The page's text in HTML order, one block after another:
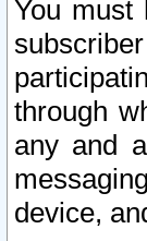
You must
through
any and
device,